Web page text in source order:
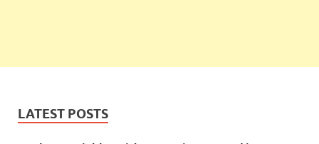
LATEST POSTS